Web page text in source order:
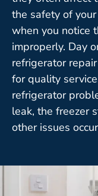
the safety of
when you notice
improperly. Day
refrigerator
for quality
refrigerator
leak, the freezer
other issues